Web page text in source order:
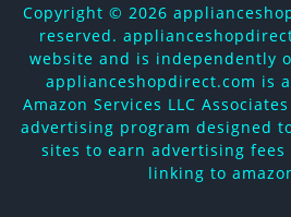
Copyright © 2026
reserved.
website and is independently
applianceshopdirect.com is
Amazon Services LLC
advertising program designed
sites to earn advertising
linking to